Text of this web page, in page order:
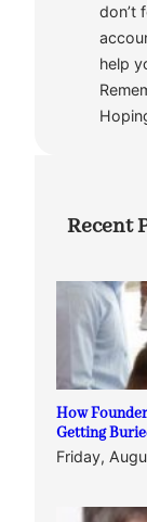
don’t
help
Recent
How
Getting
Friday,